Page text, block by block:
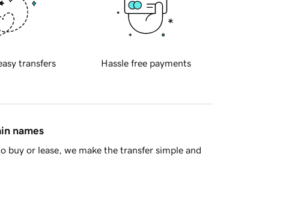
transfers Hassle free payments
names
or lease, we make the transfer simple and